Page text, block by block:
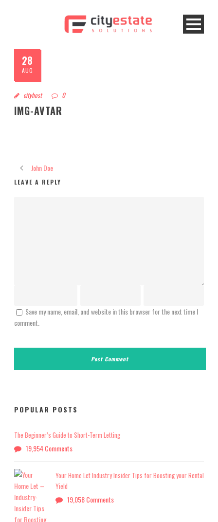
28
AUG
cityhost 0
IMG-AVTAR
John Doe
LEAVE A REPLY
Save my name, email, and website in this browser for the next time I
comment.
POPULAR POSTS
The Beginner’s Guide to Short-Term Letting
19,954 Comments
Your Home Let Industry Insider Tips for Boosting your Rental
Yield
19,058 Comments